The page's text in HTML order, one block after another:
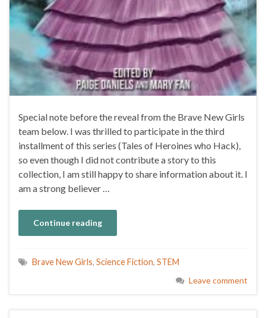
Special note before the reveal from the Brave New Girls
team below. I was thrilled to participate in the third
installment of this series (Tales of Heroines who Hack),
so even though I did not contribute a story to this
collection, I am still happy to share information about it. I
am a strong believer …
Continue reading
Brave New Girls, Science Fiction, STEM
Leave comment